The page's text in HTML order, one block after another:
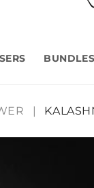
BUNDLES
|